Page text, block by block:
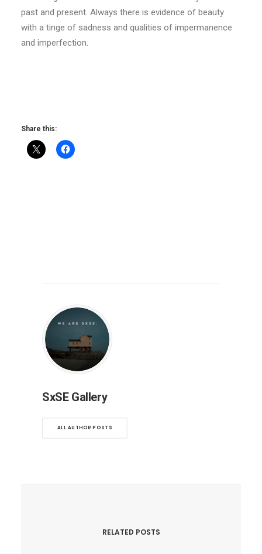
past and present. Always there is evidence of beauty
with a tinge of sadness and qualities of impermanence
and imperfection.
Share this:
SxSE Gallery
ALL AUTHOR POSTS
RELATED POSTS